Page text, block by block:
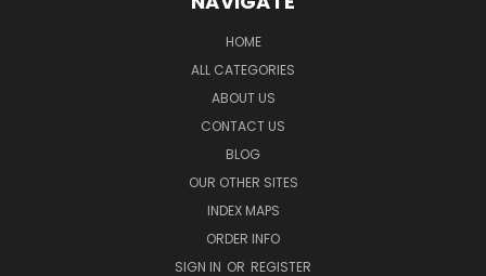
HOME
ALL CATEGORIES
ABOUT US
CONTACT US
BLOG
OUR OTHER SITES
INDEX MAPS
ORDER INFO
SIGN IN OR REGISTER